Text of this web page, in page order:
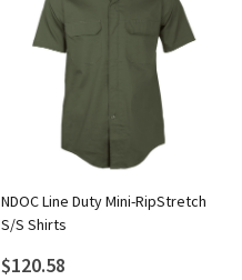
NDOC Line Duty Mini-RipStretch
S/S Shirts
$120.58